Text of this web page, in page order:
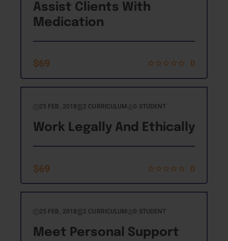
Assist Clients With
Medication
$69 0
25 FEB, 2018 2 CURRICULUM 0 STUDENT
Work Legally And Ethically
$69 0
25 FEB, 2018 2 CURRICULUM 0 STUDENT
Meet Personal Support